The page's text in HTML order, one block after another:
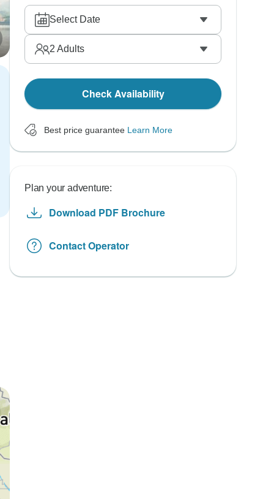
Select Date
2 Adults
Check Availability
Best price guarantee Learn More
Plan your adventure:
Download PDF Brochure
Contact Operator